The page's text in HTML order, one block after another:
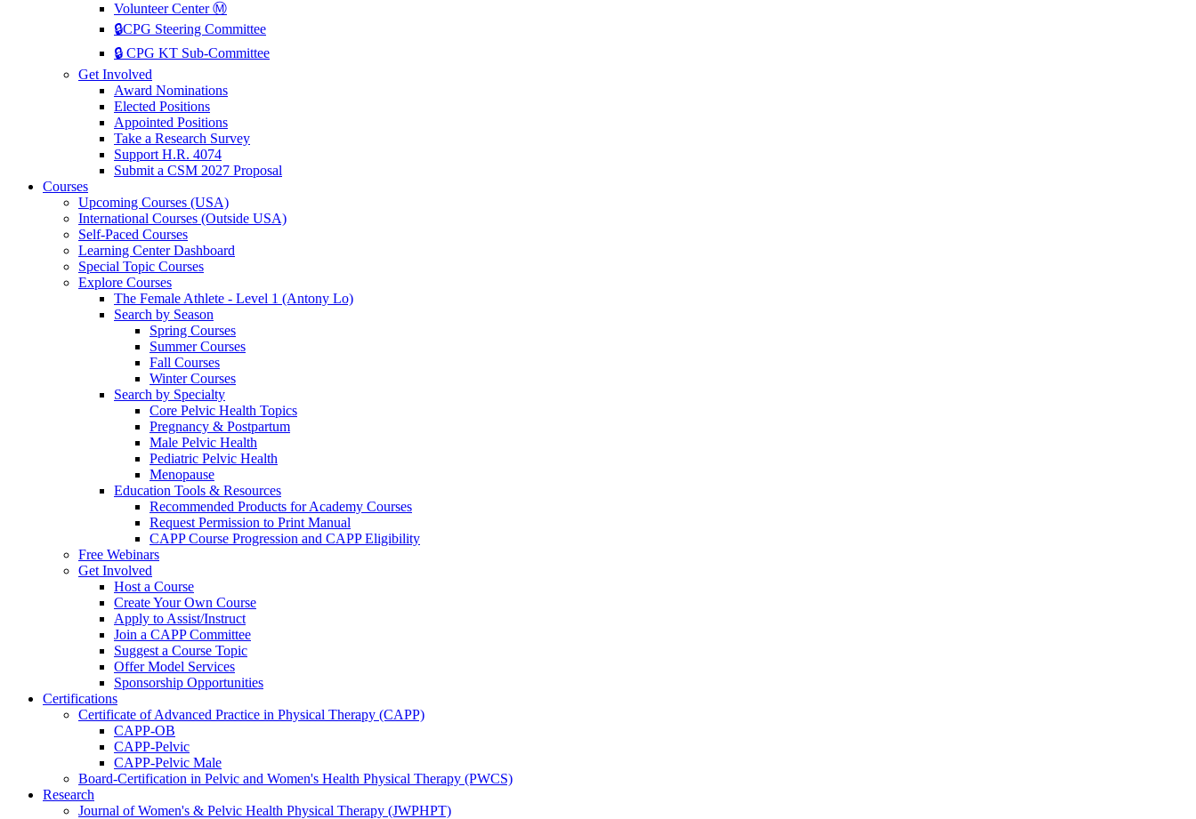
Volunteer Center Ⓜ️
🔒CPG Steering Committee
🔒 CPG KT Sub-Committee
Get Involved
Award Nominations
Elected Positions
Appointed Positions
Take a Research Survey
Support H.R. 4074
Submit a CSM 2027 Proposal
Courses
Upcoming Courses (USA)
International Courses (Outside USA)
Self-Paced Courses
Learning Center Dashboard
Special Topic Courses
Explore Courses
The Female Athlete - Level 1 (Antony Lo)
Search by Season
Spring Courses
Summer Courses
Fall Courses
Winter Courses
Search by Specialty
Core Pelvic Health Topics
Pregnancy & Postpartum
Male Pelvic Health
Pediatric Pelvic Health
Menopause
Education Tools & Resources
Recommended Products for Academy Courses
Request Permission to Print Manual
CAPP Course Progression and CAPP Eligibility
Free Webinars
Get Involved
Host a Course
Create Your Own Course
Apply to Assist/Instruct
Join a CAPP Committee
Suggest a Course Topic
Offer Model Services
Sponsorship Opportunities
Certifications
Certificate of Advanced Practice in Physical Therapy (CAPP)
CAPP-OB
CAPP-Pelvic
CAPP-Pelvic Male
Board-Certification in Pelvic and Women's Health Physical Therapy (PWCS)
Research
Journal of Women's & Pelvic Health Physical Therapy (JWPHPT)